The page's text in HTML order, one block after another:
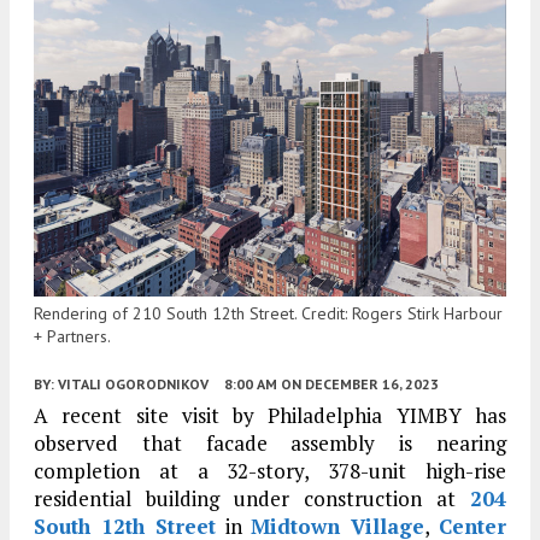
Rendering of 210 South 12th Street. Credit: Rogers Stirk Harbour
+ Partners.
BY: VITALI OGORODNIKOV 8:00 AM ON DECEMBER 16, 2023
A recent site visit by Philadelphia YIMBY has
observed that facade assembly is nearing
completion at a 32-story, 378-unit high-rise
residential building under construction at 204
South 12th StreetinMidtown Village, Center